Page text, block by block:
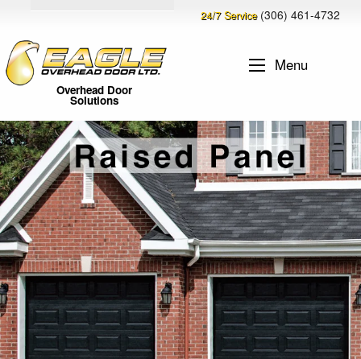
24/7 Service (306) 461-4732
Overhead Door
Solutions
Menu